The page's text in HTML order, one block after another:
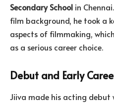
Secondary School in
film background, he took a
aspects of filmmaking,
as a serious career choice.
Debut and Early
Jiiva made his acting debut